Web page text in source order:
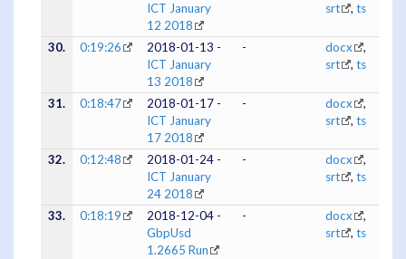
ICT January
12 2018
srt
, ts
30. 0:19:26
2018-01-13 -
ICT January
13 2018
- docx
,
srt
, ts
31. 0:18:47
2018-01-17 -
ICT January
17 2018
- docx
,
srt
, ts
32. 0:12:48
2018-01-24 -
ICT January
24 2018
- docx
,
srt
, ts
33. 0:18:19
2018-12-04 -
GbpUsd
1.2665 Run
- docx
,
srt
, ts